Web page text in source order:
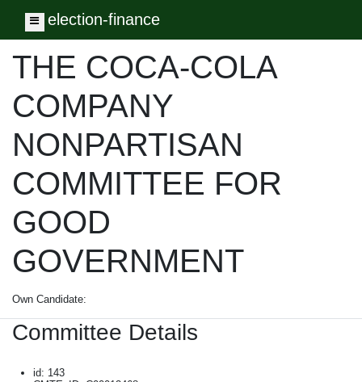
Toggle navigation
election-finance
THE COCA-COLA
COMPANY
NONPARTISAN
COMMITTEE FOR
GOOD
GOVERNMENT
Own Candidate:
Committee Details
id: 143